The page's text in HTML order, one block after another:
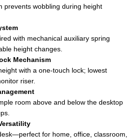
prevents wobbling during height
with mechanical auxiliary spring
height changes.
Mechanism
with a one-touch lock; lowest
riser.
room above and below the desktop
for home, office, classroom,